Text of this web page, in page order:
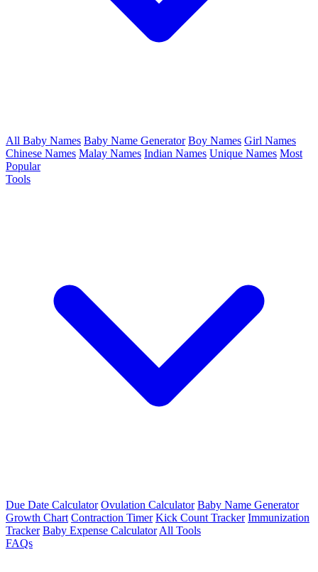
All Baby Names Baby Name Generator Boy Names Girl Names
Chinese Names Malay Names Indian Names Unique Names Most
Popular
Tools
Due Date Calculator Ovulation Calculator Baby Name Generator
Growth Chart Contraction Timer Kick Count Tracker Immunization
Tracker Baby Expense Calculator All Tools
FAQs